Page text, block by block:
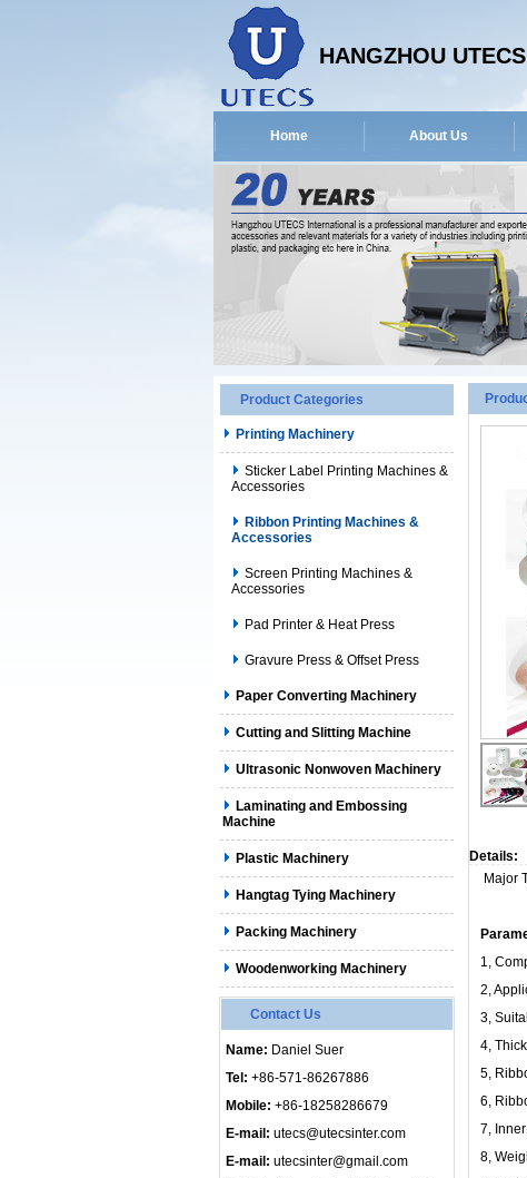
HANGZHOU
Home About Us
Product Categories
Printing Machinery
Sticker Label Printing Machines &
Accessories
Ribbon Printing Machines &
Accessories
Screen Printing Machines &
Accessories
Pad Printer & Heat Press
Gravure Press & Offset Press
Paper Converting Machinery
Cutting and Slitting Machine
Ultrasonic Nonwoven Machinery
Laminating and Embossing
Machine
Plastic Machinery
Hangtag Tying Machinery
Packing Machinery
Woodenworking Machinery
Contact Us
Name: Daniel Suer
Tel: +86-571-86267886
Mobile: +86-18258286679
E-mail: utecs@utecsinter.com
E-mail: utecsinter@gmail.com
Details:
Major
1,
2,
3,
4,
5,
6,
7,
8,